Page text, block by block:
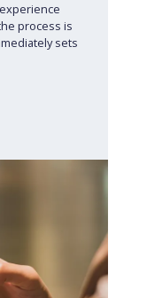
process is
sets